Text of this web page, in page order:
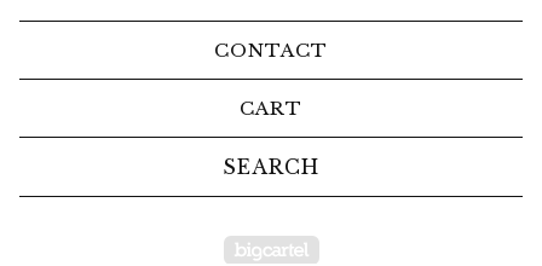
CONTACT
CART
Powered by Big